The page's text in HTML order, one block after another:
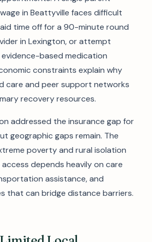
in Beattyville faces difficult
time off for a 90-minute round
in Lexington, or attempt
based medication
constraints explain why
care and peer support networks
recovery resources.
addressed the insurance gap for
geographic gaps remain. The
poverty and rural isolation
depends heavily on care
assistance, and
that can bridge distance barriers.